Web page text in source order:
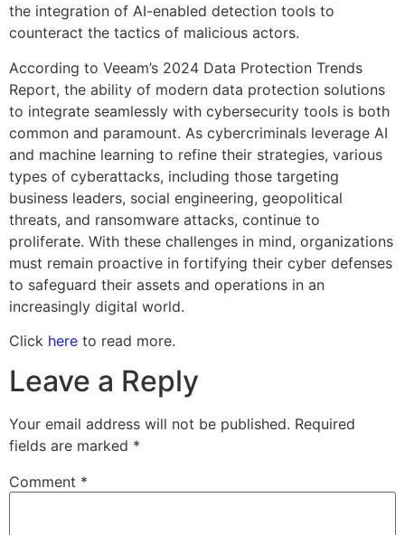
the integration of AI-enabled detection tools to
counteract the tactics of malicious actors.
According to Veeam’s 2024 Data Protection Trends
Report, the ability of modern data protection solutions
to integrate seamlessly with cybersecurity tools is both
common and paramount. As cybercriminals leverage AI
and machine learning to refine their strategies, various
types of cyberattacks, including those targeting
business leaders, social engineering, geopolitical
threats, and ransomware attacks, continue to
proliferate. With these challenges in mind, organizations
must remain proactive in fortifying their cyber defenses
to safeguard their assets and operations in an
increasingly digital world.
Click here to read more.
Leave a Reply
Your email address will not be published. Required
fields are marked *
Comment *